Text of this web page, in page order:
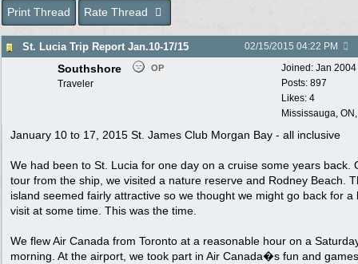
Print Thread Rate Thread
St. Lucia Trip Report Jan.10-17/15 02/15/2015 04:22 PM
Joined: Jan 2004
Posts: 897
Likes: 4
Mississauga,
Southshore OP
Traveler
January 10 to 17, 2015 St. James Club Morgan Bay - all inclusive
We had been to St. Lucia for one day on a cruise some years back.
tour from the ship, we visited a nature reserve and Rodney Beach.
island seemed fairly attractive so we thought we might go back for a
visit at some time. This was the time.
We flew Air Canada from Toronto at a reasonable hour on a
morning. At the airport, we took part in Air Canada�s fun and